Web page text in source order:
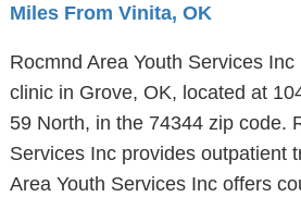
Miles From Vinita, OK
Rocmnd Area Youth Services
clinic in Grove, OK, located at
59 North, in the 74344 zip code.
Services Inc provides outpatient
Area Youth Services Inc offers